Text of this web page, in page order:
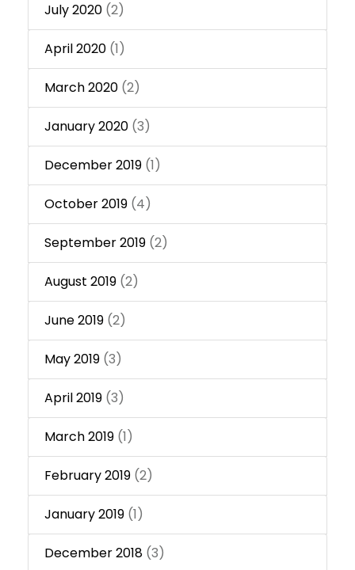
July 2020 (2)
April 2020 (1)
March 2020 (2)
January 2020 (3)
December 2019 (1)
October 2019 (4)
September 2019 (2)
August 2019 (2)
June 2019 (2)
May 2019 (3)
April 2019 (3)
March 2019 (1)
February 2019 (2)
January 2019 (1)
December 2018 (3)